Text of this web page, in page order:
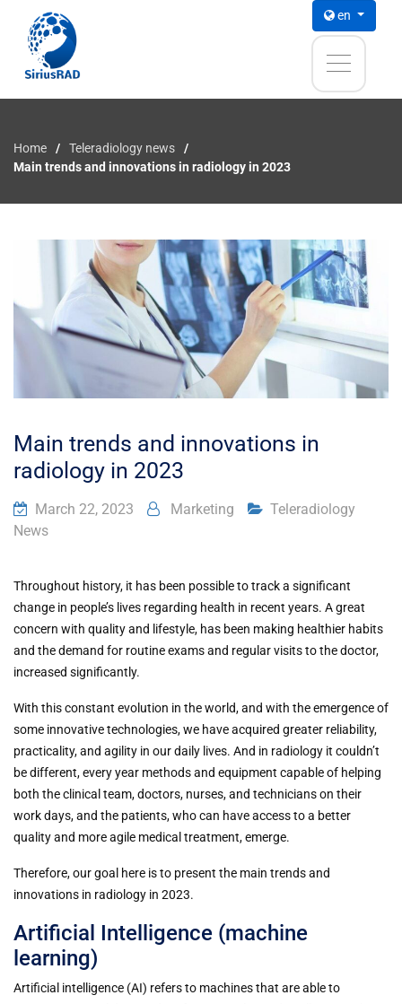
en
Home
Teleradiology news
Main trends and innovations in radiology in 2023
Main trends and innovations in
radiology in 2023
March 22, 2023 Marketing
Teleradiology
News
Throughout history, it has been possible to track a significant
change in people’s lives regarding health in recent years. A great
concern with quality and lifestyle, has been making healthier habits
and the demand for routine exams and regular visits to the doctor,
increased significantly.
With this constant evolution in the world, and with the emergence of
some innovative technologies, we have acquired greater reliability,
practicality, and agility in our daily lives. And in radiology it couldn’t
be different, every year methods and equipment capable of helping
both the clinical team, doctors, nurses, and technicians on their
work days, and the patients, who can have access to a better
quality and more agile medical treatment, emerge.
Therefore, our goal here is to present the main trends and
innovations in radiology in 2023.
Artificial Intelligence (machine
learning)
Artificial intelligence (AI) refers to machines that are able to